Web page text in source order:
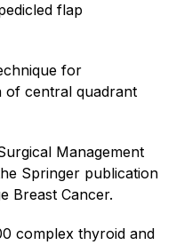
flap
for
of central quadrant
Management
Springer publication
Breast Cancer.
complex thyroid and